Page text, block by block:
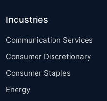
Industries
Communication Services
Consumer Discretionary
Consumer Staples
Energy